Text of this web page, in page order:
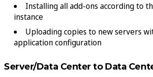
Installing all add-ons according to
instance
Uploading copies to new servers
application configuration
Server/Data Center to Data